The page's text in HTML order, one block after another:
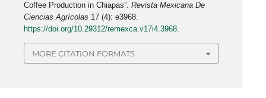
Coffee Production in Chiapas”.Revista Mexicana De
Ciencias Agrícolas 17 (4): e3968.
https://doi.org/10.29312/remexca.v17i4.3968.
MORE CITATION FORMATS